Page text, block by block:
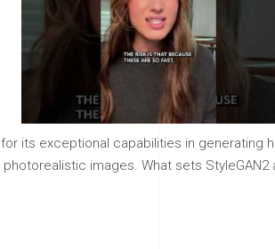
its exceptional capabilities in
images. What sets